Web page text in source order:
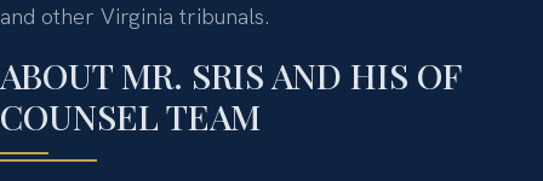
and other Virginia tribunals.
ABOUT MR. SRIS AND HIS OF
COUNSEL TEAM